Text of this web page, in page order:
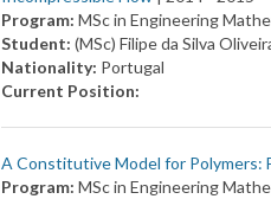
Program: MSc in Engineering
Student: (MSc) Filipe da Silva
Nationality: Portugal
Current Position:
A Constitutive Model for Polymers:
Program: MSc in Engineering